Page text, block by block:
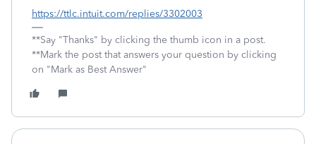
https://ttlc.intuit.com/replies/3302003
**Say "Thanks" by clicking the thumb icon in a post.
**Mark the post that answers your question by clicking
on "Mark as Best Answer"